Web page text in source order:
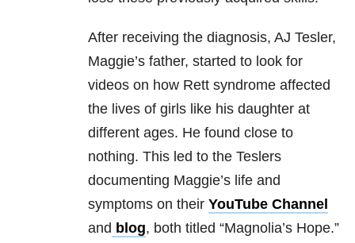
After receiving the diagnosis, AJ Tesler,
Maggie’s father, started to look for
videos on how Rett syndrome affected
the lives of girls like his daughter at
different ages. He found close to
nothing. This led to the Teslers
documenting Maggie’s life and
symptoms on their YouTube Channel
and blog, both titled “Magnolia’s Hope.”